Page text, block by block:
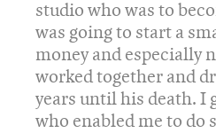
studio who was to
was going to start a
money and especially
worked together and
years until his death. I
who enabled me to do